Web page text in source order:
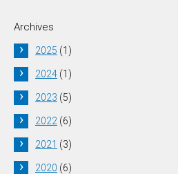
Archives
2025 (1)
2024 (1)
2023 (5)
2022 (6)
2021 (3)
2020 (6)